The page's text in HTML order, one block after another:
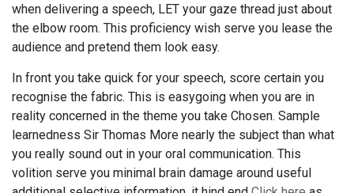
when delivering a speech, LET your gaze thread just about
the elbow room. This proficiency wish serve you lease the
audience and pretend them look easy.
In front you take quick for your speech, score certain you
recognise the fabric. This is easygoing when you are in
reality concerned in the theme you take Chosen. Sample
learnedness Sir Thomas More nearly the subject than what
you really sound out in your oral communication. This
volition serve you minimal brain damage around useful